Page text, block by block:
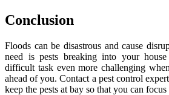
Conclusion
Floods can be disastrous and cause
need is pests breaking into your
difficult task even more challenging
ahead of you. Contact a pest control
keep the pests at bay so that you can